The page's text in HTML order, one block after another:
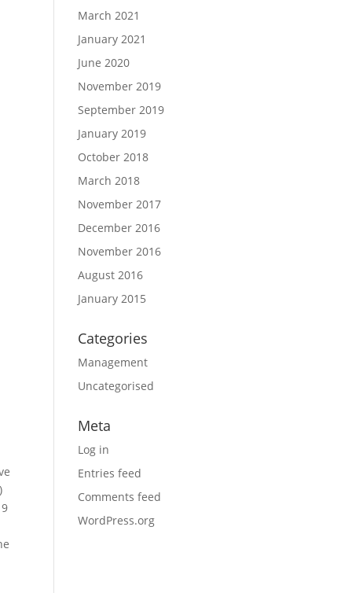
March 2021
January 2021
June 2020
November 2019
September 2019
January 2019
October 2018
March 2018
November 2017
December 2016
November 2016
August 2016
January 2015
Categories
Management
Uncategorised
Meta
Log in
Entries feed
Comments feed
WordPress.org